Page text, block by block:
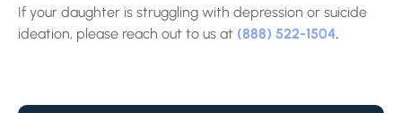
If your daughter is struggling with depression or suicide
ideation, please reach out to us at (888) 522-1504.